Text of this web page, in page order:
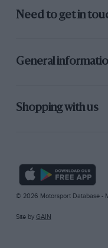
Need to get in
General
Shopping with us
© 2026 Motorsport Database -
Site by GAIN